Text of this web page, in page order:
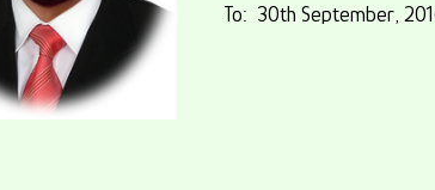
To: 30th September,